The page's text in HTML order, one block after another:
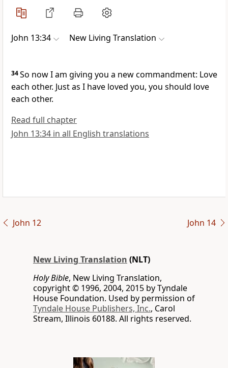
John 13:34 New Living Translation
34So now I am giving you a new commandment: Love
each other. Just as I have loved you, you should love
each other.
Read full chapter
John 13:34 in all English translations
John 12 John 14
New Living Translation (NLT)
Holy Bible, New Living Translation,
copyright © 1996, 2004, 2015 by Tyndale
House Foundation. Used by permission of
Tyndale House Publishers, Inc., Carol
Stream, Illinois 60188. All rights reserved.